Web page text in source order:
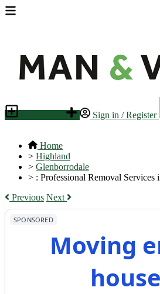
Sign in / Register
Home
> Highland
> Glenborrodale
> : Professional Removal Services
Previous Next
SPONSORED
Moving